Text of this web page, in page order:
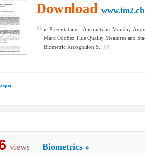
Download www.im2.ch
ic Presentations - Abstracts list Monday,
Marc Odobez Title Quality Measures and
Biometric Recognition S...
views Biometrics »